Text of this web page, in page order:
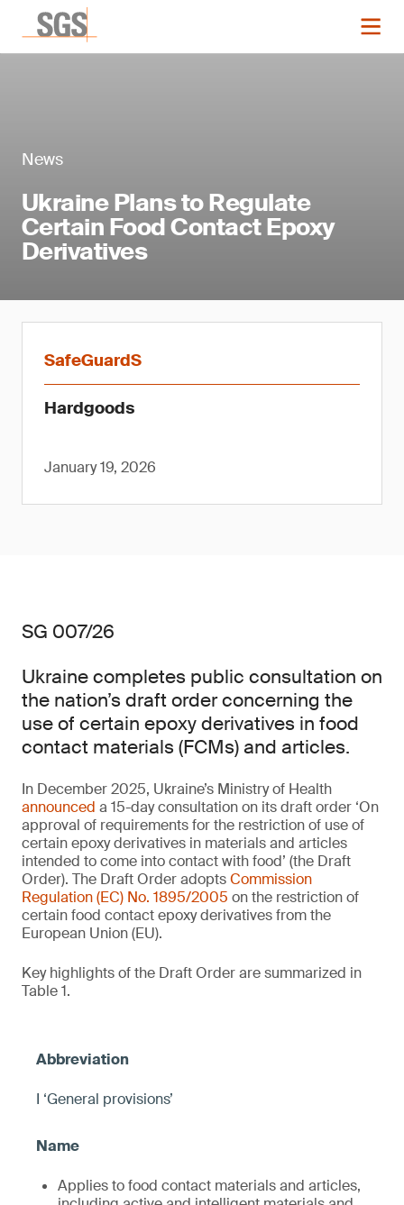
News
Ukraine Plans to Regulate
Certain Food Contact Epoxy
Derivatives
SafeGuardS
Hardgoods
January 19, 2026
SG 007/26
Ukraine completes public consultation on
the nation’s draft order concerning the
use of certain epoxy derivatives in food
contact materials (FCMs) and articles.
In December 2025, Ukraine’s Ministry of Health
announced a 15-day consultation on its draft order ‘On
approval of requirements for the restriction of use of
certain epoxy derivatives in materials and articles
intended to come into contact with food’ (the Draft
Order). The Draft Order adoptsCommission
Regulation (EC) No. 1895/2005 on the restriction of
certain food contact epoxy derivatives from the
European Union (EU).
Key highlights of the Draft Order are summarized in
Table 1.
I ‘General provisions’
Applies to food contact materials and articles,